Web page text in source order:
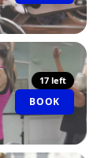
17 left
BOOK